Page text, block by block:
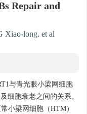
Repair and
Xiao-long. et al
与青光眼小梁网细胞
细胞衰老之间的关系。
小梁网细胞（HTM）